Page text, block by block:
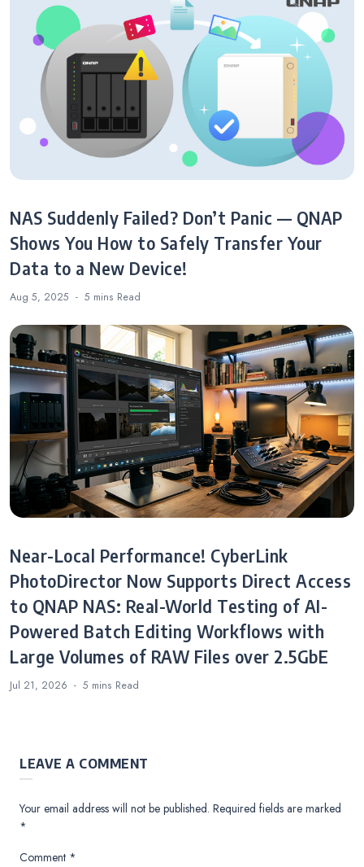
NAS Suddenly Failed? Don’t Panic — QNAP
Shows You How to Safely Transfer Your
Data to a New Device!
Aug 5, 2025 5 mins Read
Near-Local Performance! CyberLink
PhotoDirector Now Supports Direct Access
to QNAP NAS: Real-World Testing of AI-
Powered Batch Editing Workflows with
Large Volumes of RAW Files over 2.5GbE
Jul 21, 2026 5 mins Read
LEAVE A COMMENT
Your email address will not be published. Required fields are marked
*
Comment *